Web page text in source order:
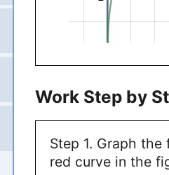
Work Step by
Step 1. Graph the
red curve in the